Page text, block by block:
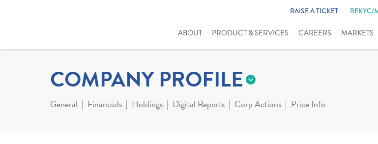
RAISE A TICKET REKYC/
ABOUT PRODUCT & SERVICES CAREERS MARKETS
COMPANY PROFILE
General Financials Holdings Digital Reports Corp Actions Price Info